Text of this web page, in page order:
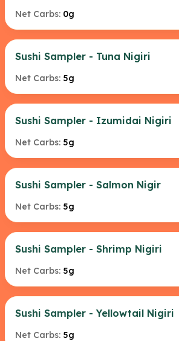
Net Carbs: 0g
Sushi Sampler - Tuna Nigiri
Net Carbs: 5g
Sushi Sampler - Izumidai Nigiri
Net Carbs: 5g
Sushi Sampler - Salmon Nigir
Net Carbs: 5g
Sushi Sampler - Shrimp Nigiri
Net Carbs: 5g
Sushi Sampler - Yellowtail Nigiri
Net Carbs: 5g